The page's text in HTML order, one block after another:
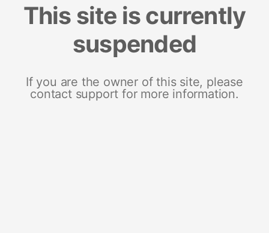
This site is currently
suspended
If you are the owner of this site, please
contact support for more information.